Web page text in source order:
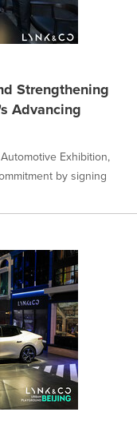
Strengthening
Advancing
Exhibition,
by signing